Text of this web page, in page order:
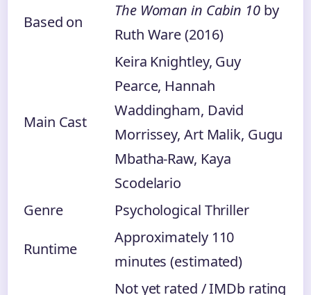
Based on
The Woman in Cabin 10by
Ruth Ware (2016)
Main Cast
Keira Knightley, Guy
Pearce, Hannah
Waddingham, David
Morrissey, Art Malik, Gugu
Mbatha-Raw, Kaya
Scodelario
Genre
Psychological Thriller
Runtime
Approximately 110
minutes (estimated)
Not yet rated / IMDb rating